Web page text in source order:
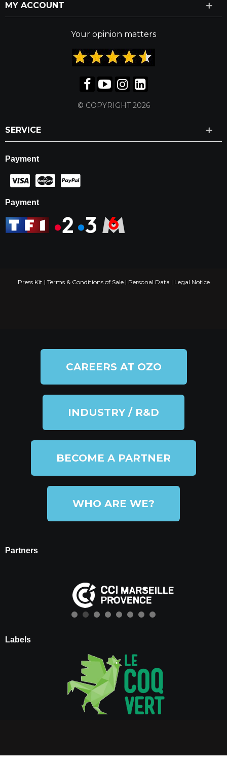
MY ACCOUNT
Your opinion matters
© COPYRIGHT 2026
SERVICE
Payment
Payment
Press Kit | Terms & Conditions of Sale| Personal Data | Legal Notice
CAREERS AT OZO
INDUSTRY / R&D
BECOME A PARTNER
WHO ARE WE?
Partners
Labels